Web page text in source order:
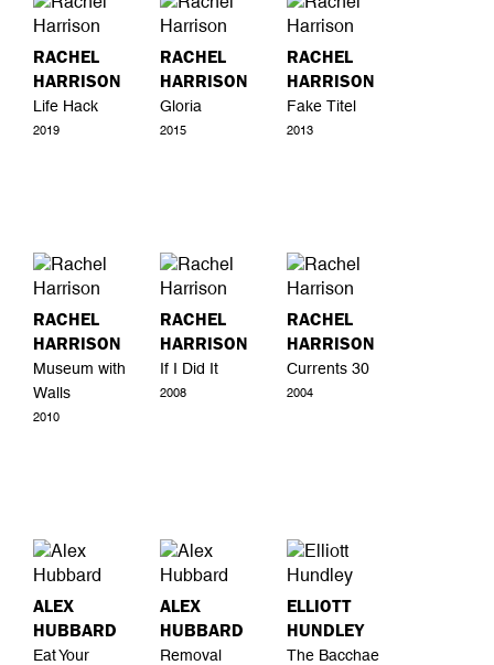
RACHEL
HARRISON
Life Hack
2019
RACHEL
HARRISON
Gloria
2015
RACHEL
HARRISON
Fake Titel
2013
RACHEL
HARRISON
Museum with
Walls
2010
RACHEL
HARRISON
If I Did It
2008
RACHEL
HARRISON
Currents 30
2004
ALEX
HUBBARD
Eat Your
ALEX
HUBBARD
Removal
ELLIOTT
HUNDLEY
The Bacchae